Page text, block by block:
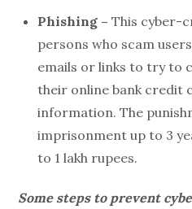
Phishing –This cyber-
persons who scam
emails or links to try to
their online bank credit
information. The
imprisonment up to 3
to 1 lakh rupees.
Some steps to prevent